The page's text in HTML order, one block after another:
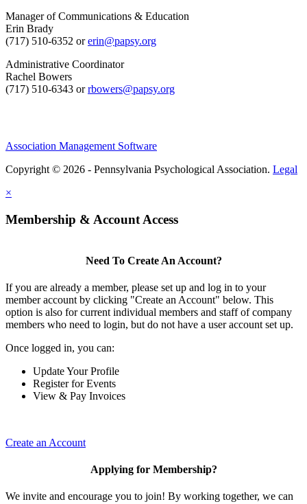
Manager of Communications & Education
Erin Brady
(717) 510-6352 orerin@papsy.org
Administrative Coordinator
Rachel Bowers
(717) 510-6343 orrbowers@papsy.org
Association Management Software
Copyright © 2026 - Pennsylvania Psychological Association. Legal
×
Membership & Account Access
Need To Create An Account?
If you are already a member, please set up and log in to your
member account by clicking "Create an Account" below. This
option is also for current individual members and staff of company
members who need to login, but do not have a user account set up.
Once logged in, you can:
Update Your Profile
Register for Events
View & Pay Invoices
Create an Account
Applying for Membership?
We invite and encourage you to join! By working together, we can